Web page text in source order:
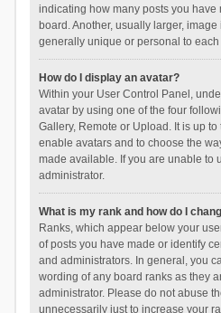
indicating how many posts you have
board. Another, usually larger,
generally unique or personal to each
How do I display an avatar?
Within your User Control Panel,
avatar by using one of the four
Gallery, Remote or Upload. It is up
enable avatars and to choose the
made available. If you are unable to
administrator.
What is my rank and how do I
Ranks, which appear below your
of posts you have made or identify
and administrators. In general, you
wording of any board ranks as they
administrator. Please do not abuse
unnecessarily just to increase your